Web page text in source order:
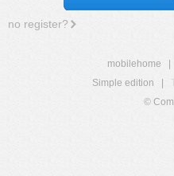
no register?
mobilehome
Simple edition
©